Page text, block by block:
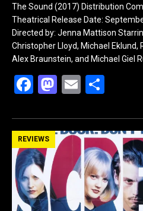
The Sound (2017) Distribution
Theatrical Release Date:
Directed by: Jenna Mattison
Christopher Lloyd, Michael Eklund,
Alex Braunstein, and Michael Giel
F
ce
b
o
o
k
M
st
o
o
n
E
ail ar
e
REVIEWS